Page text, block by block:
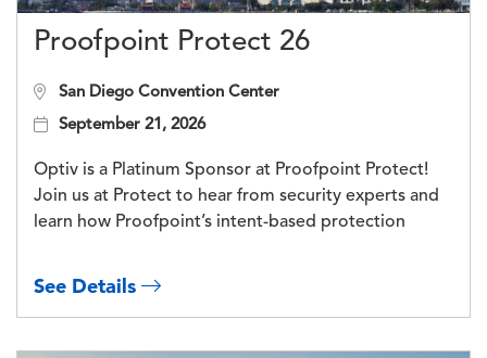
Proofpoint Protect 26
San Diego Convention Center
September 21, 2026
Optiv is a Platinum Sponsor at Proofpoint Protect!
Join us at Protect to hear from security experts and
learn how Proofpoint’s intent-based protection
See Details